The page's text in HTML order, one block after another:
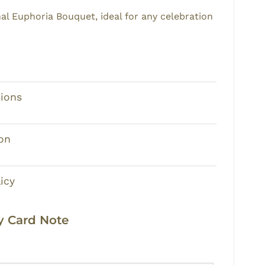
Euphoria Bouquet, ideal for any celebration
Card Note